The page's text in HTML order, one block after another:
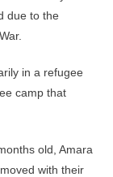
due to the
in a refugee
camp that
old, Amara
with their